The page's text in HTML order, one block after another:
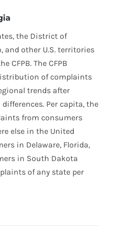
the District of
and other U.S. territories
CFPB. The CFPB
of complaints
trends after
Per capita, the
from consumers
else in the United
in Delaware, Florida,
in South Dakota
of any state per